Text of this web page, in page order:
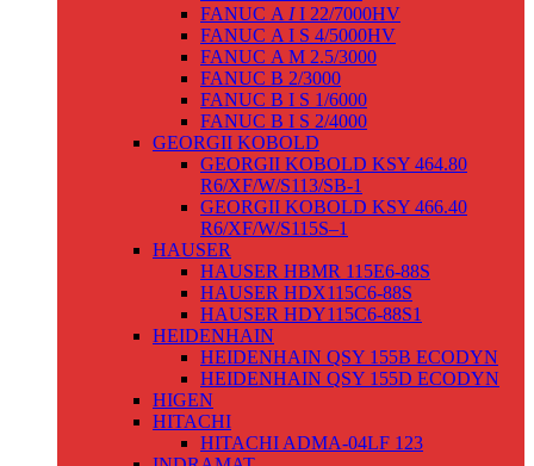
FANUC Α II 22/7000HV
FANUC Α I S 4/5000HV
FANUC Α M 2.5/3000
FANUC Β 2/3000
FANUC Β I S 1/6000
FANUC Β I S 2/4000
GEORGII KOBOLD
GEORGII KOBOLD KSY 464.80
R6/XF/W/S113/SB-1
GEORGII KOBOLD KSY 466.40
R6/XF/W/S115S–1
HAUSER
HAUSER HBMR 115E6-88S
HAUSER HDX115C6-88S
HAUSER HDY115C6-88S1
HEIDENHAIN
HEIDENHAIN QSY 155B ECODYN
HEIDENHAIN QSY 155D ECODYN
HIGEN
HITACHI
HITACHI ADMA-04LF 123